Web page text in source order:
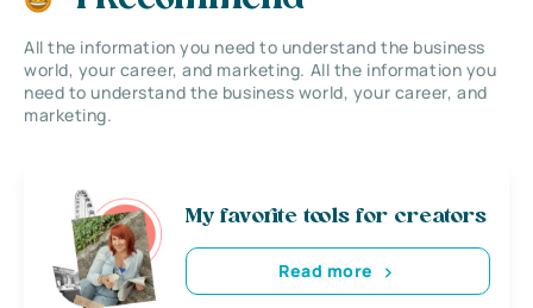
All the information you need to understand the business
world, your career, and marketing. All the information you
need to understand the business world, your career, and
marketing.
My favorite tools for creators
Read more